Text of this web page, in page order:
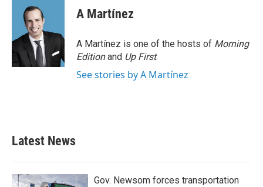
A Martínez
A Martínez is one of the hosts of Morning
Editionand Up First.
See stories by A Martínez
Latest News
Gov. Newsom forces transportation